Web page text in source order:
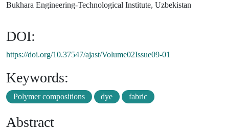
Bukhara Engineering-Technological Institute, Uzbekistan
DOI:
https://doi.org/10.37547/ajast/Volume02Issue09-01
Keywords:
Polymer compositions dye fabric
Abstract